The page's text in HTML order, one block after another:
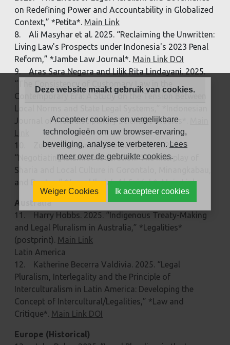
on Redefining Power and Accountability in Globalized
Context,” *Petita*. Main Link
8. Ali Masyhar et al. 2025. “Reclaiming the Unwritten:
Living Law's Prospects under Indonesia's 2023 Penal
Reform,” *Jambe Law Journal*. Main Link DOI
9. Aras Sara Negara and Lilik Rita Lindayani. 2025.
“The Consistency of Customary Law in the
Contemporary Era: A Study on the Tension Between
Local Norms and State Legal Systems,” *Indonesian
Journal of Multidisciplinary Scientific Studies*.
Link
10. Zulfitri Zulkarnain Suleman et al. 2025.
“Negotiating Islamic Moderation: The Interplay of
Sharia and Local Culture in Gorontalo, Minangkabau,
and Banten,” *Jurnal Ilmiah Al-Syir’ah*.Main Link
Australia
11. Harry Hobbs. 2025. “Indigenous Treaty-Making
and Legal Pluralism in Australia,” *Legalities*
(postprint). Main Link
Latin America
12. Katherine Becerra Valdivia. 2025. “Legal
Pluralism, Interlegality and the Principle of
Interculturalism in Latin America: Developing the
Concept of Intercultural/Legalities,” *Law and
Critique*. Main Link DOI
Europe (Historical)
Deze website maakt gebruik van cookies.
Accepteer cookies en vergelijkbare
technologieën om uw browser-ervaring,
beveiliging, analyse te verbeteren. Lees
meer over de gebruikte cookies.
Weiger Cookies Ik accepteer cookies